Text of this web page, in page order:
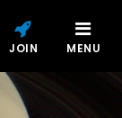
JOIN MENU